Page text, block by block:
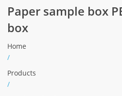
Paper sample box
box
Home
/
Products
/